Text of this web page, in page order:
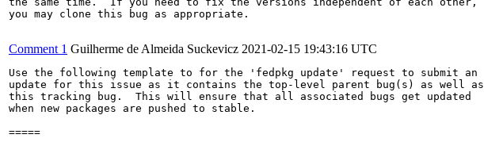
you may clone this bug as appropriate.
Comment 1 Guilherme de Almeida Suckevicz 2021-02-15 19:43:16 UTC
Use the following template to for the 'fedpkg update' request to submit an
update for this issue as it contains the top-level parent bug(s) as well as
this tracking bug.  This will ensure that all associated bugs get updated
when new packages are pushed to stable.
=====